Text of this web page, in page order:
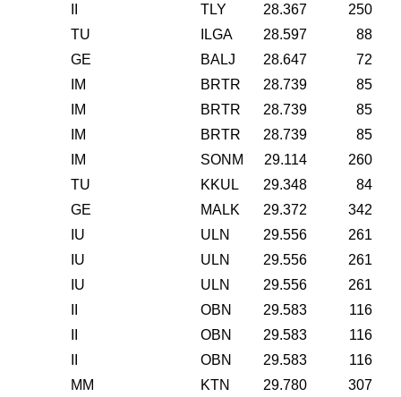
TLY 28.367
250
TU
ILGA 28.597
88
GE
BALJ 28.647
72
IM
BRTR 28.739
85
IM
BRTR 28.739
85
IM
BRTR 28.739
85
IM
SONM 29.114
260
TU
KKUL 29.348
84
GE
MALK 29.372
342
IU
ULN 29.556
261
IU
ULN 29.556
261
IU
ULN 29.556
261
OBN 29.583
116
OBN 29.583
116
OBN 29.583
116
MM
KTN 29.780
307